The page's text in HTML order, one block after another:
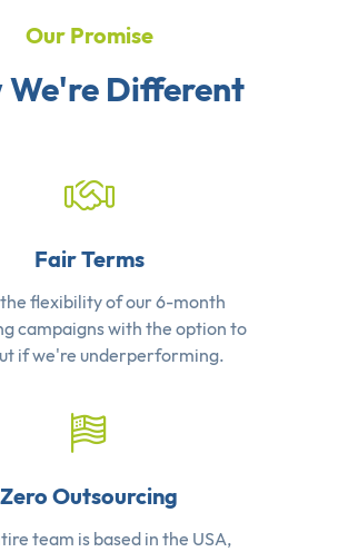
Our Promise
We're Different
Fair Terms
flexibility of our 6-month
campaigns with the option to
if we're underperforming.
Zero Outsourcing
team is based in the USA,